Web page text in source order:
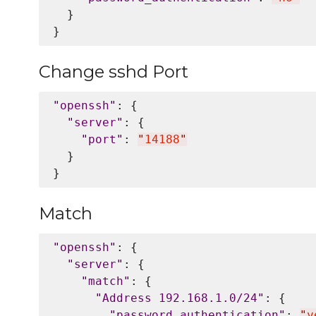
  }
Change sshd Port
" openssh" : {
" server" : {
" port " : " 14188"
  }
Match
" openssh" : {
" server" : {
"match" : {
"Address 192.168.1.0/24" : {